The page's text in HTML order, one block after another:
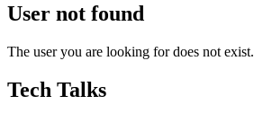
User not found
The user you are looking for does not exist.
Tech Talks